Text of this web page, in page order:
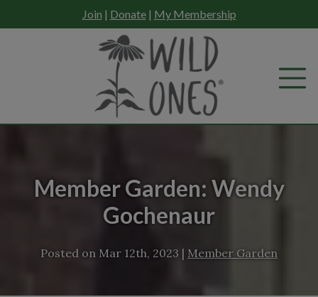
to
Join | Donate| My Membership
Member Garden: Wendy
Gochenaur
Posted on Mar 12th, 2023 | Member Garden